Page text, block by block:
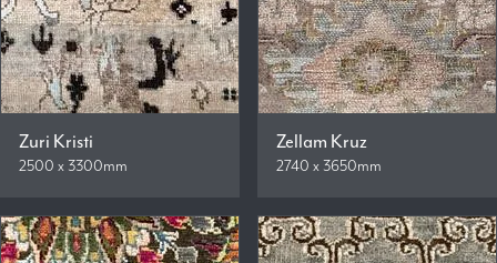
Zuri Kristi
2500 x 3300mm
Zellam Kruz
2740 x 3650mm